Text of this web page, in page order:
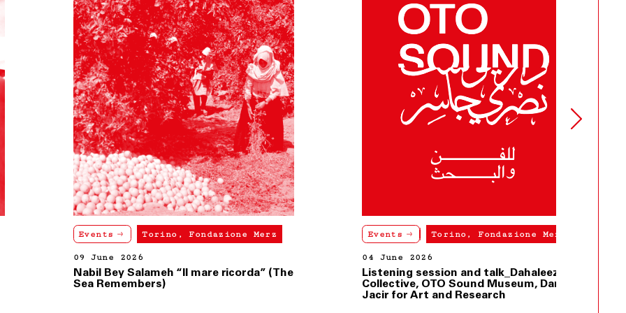
Events Torino, Fondazione Merz
09 June 2026
Nabil Bey Salameh “Il mare ricorda” (The
Sea Remembers)
Events Torino, Fondazione Merz
04 June 2026
Listening session and talk_Dahaleez
Collective, OTO Sound Museum, Dar
Jacir for Art and Research